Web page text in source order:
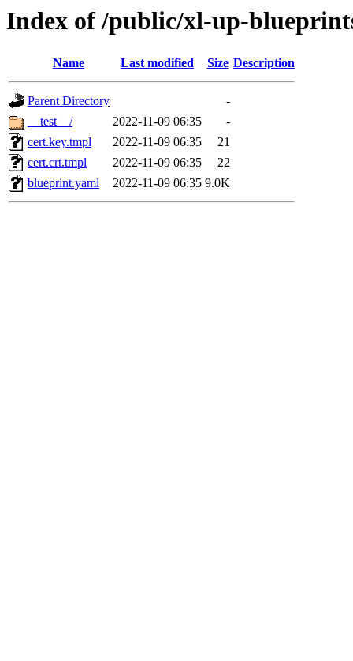
Index of /public/xl-up-
Name Last modified Size Description
Parent Directory
-
__test__/
2022-11-09 06:35
-
cert.key.tmpl
2022-11-09 06:35
21
cert.crt.tmpl
2022-11-09 06:35
22
blueprint.yaml
2022-11-09 06:35 9.0K